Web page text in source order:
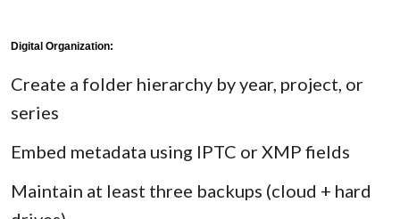
Digital Organization:
Create a folder hierarchy by year, project, or
series
Embed metadata using IPTC or XMP fields
Maintain at least three backups (cloud + hard